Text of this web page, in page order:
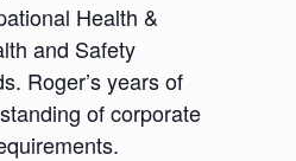
Health &
and Safety
Roger’s years of
of corporate